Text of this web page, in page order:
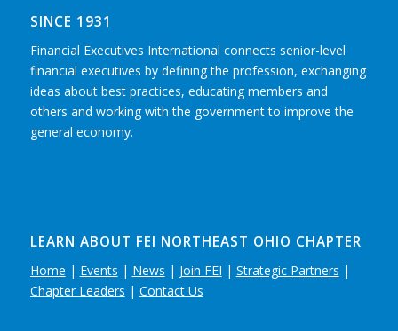
SINCE 1931
Financial Executives International connects senior-level
financial executives by defining the profession, exchanging
ideas about best practices, educating members and
others and working with the government to improve the
general economy.
LEARN ABOUT FEI NORTHEAST OHIO CHAPTER
Home | Events | News | Join FEI | Strategic Partners |
Chapter Leaders | Contact Us